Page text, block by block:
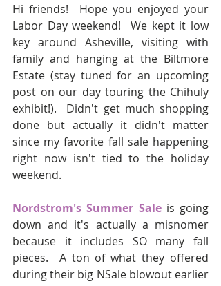
Hi friends!  Hope you enjoyed your
Labor Day weekend!  We kept it low
key around Asheville, visiting with
family and hanging at the Biltmore
Estate (stay tuned for an upcoming
post on our day touring the Chihuly
exhibit!).  Didn't get much shopping
done but actually it didn't matter
since my favorite fall sale happening
right now isn't tied to the holiday
weekend.
Nordstrom's Summer Sale is going
down and it's actually a misnomer
because it includes SO many fall
pieces.  A ton of what they offered
during their big NSale blowout earlier